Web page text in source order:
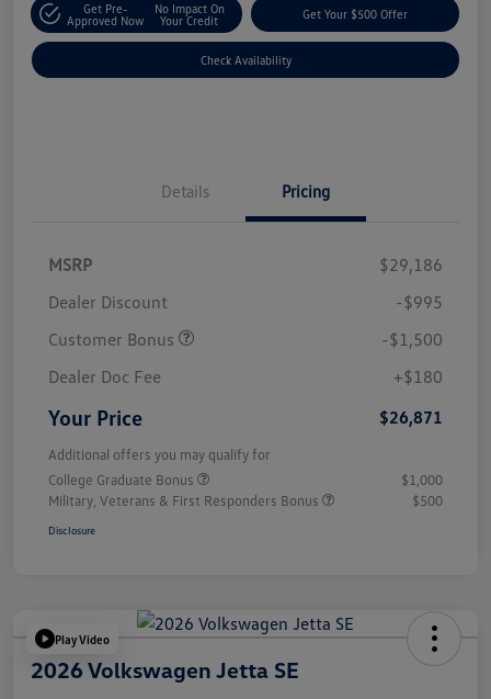
Get Pre-
Approved Now
No Impact On
Your Credit
Get Your $500 Offer
Check Availability
Details Pricing
MSRP
$29,186
Dealer Discount
-$995
Customer Bonus
-$1,500
Dealer Doc Fee
+$180
Your Price $26,871
Additional offers you may qualify for
College Graduate Bonus
$1,000
Military, Veterans & First Responders Bonus
$500
Disclosure
Play Video
2026 Volkswagen Jetta SE